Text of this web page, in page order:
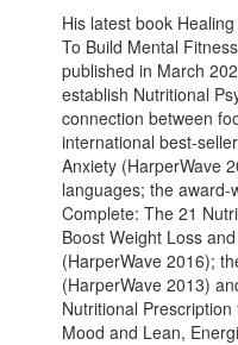
His latest book
To Build Mental
published in March
establish Nutritional
connection between
international best-
Anxiety (HarperWave
languages; the
Complete: The 21
Boost Weight Loss
(HarperWave 2016);
(HarperWave 2013)
Nutritional
Mood and Lean,